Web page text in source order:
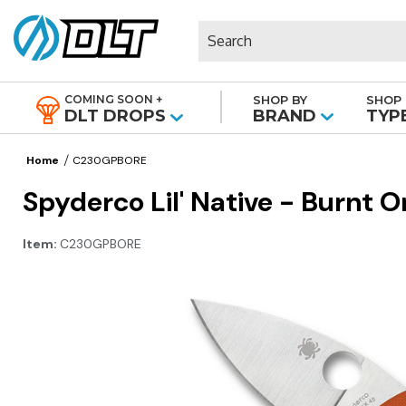
COMING SOON +
DLT DROPS
SHOP BY
BRAND
SHOP
Home C230GPBORE
Spyderco Lil' Native - Burnt
Item: C230GPBORE